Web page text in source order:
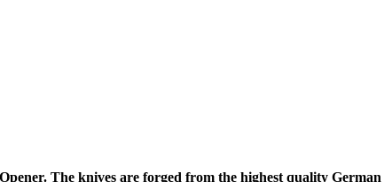
The knives are forged from the highest quality German